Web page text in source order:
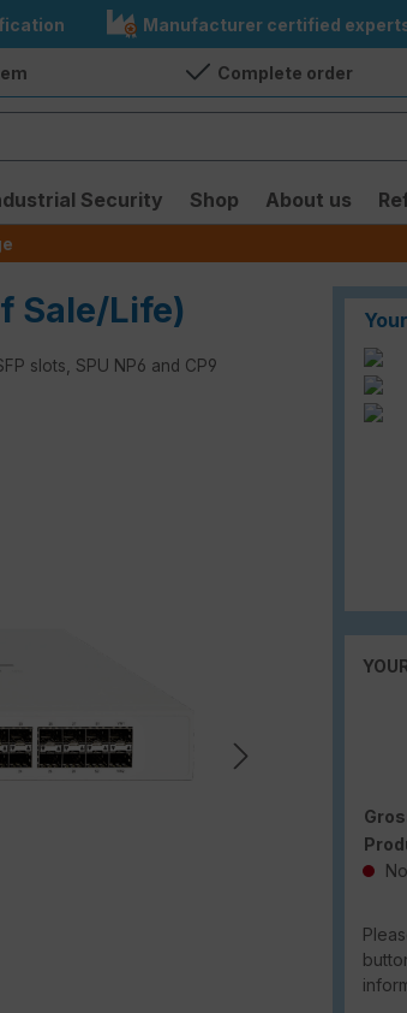
Manufacturer certified
Complete order
Security Shop About us
Sale/Life)
slots, SPU NP6 and CP9